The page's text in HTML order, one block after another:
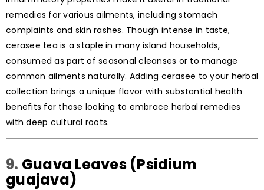
remedies for various ailments, including stomach
complaints and skin rashes. Though intense in taste,
cerasee tea is a staple in many island households,
consumed as part of seasonal cleanses or to manage
common ailments naturally. Adding cerasee to your herbal
collection brings a unique flavor with substantial health
benefits for those looking to embrace herbal remedies
with deep cultural roots.
9. Guava Leaves (Psidium
guajava)